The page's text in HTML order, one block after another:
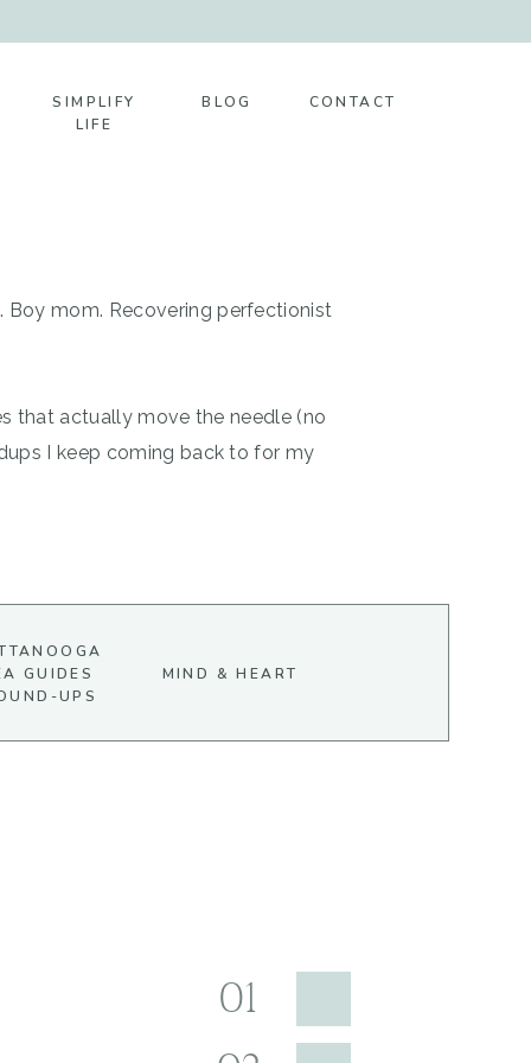
BLOG
SIMPLIFY
LIFE
CONTACT
Boy mom. Recovering perfectionist
that actually move the needle (no
I keep coming back to for my
GUIDES
UPS
MIND & HEART
01